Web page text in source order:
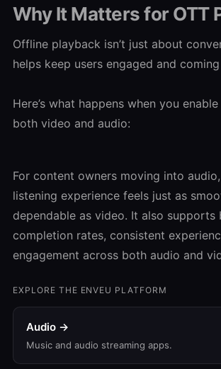
Why It Matters for OTT
Offline playback isn’t just about
helps keep users engaged and
Here’s what happens when you
both video and audio:
For content owners moving into
listening experience feels just as
dependable as video. It also supports
completion rates, consistent
engagement across both audio and
EXPLORE THE ENVEU PLATFORM
Audio →
Music and audio streaming apps.